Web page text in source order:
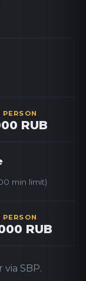
PERSON
RUB
min limit)
PERSON
RUB
SBP.